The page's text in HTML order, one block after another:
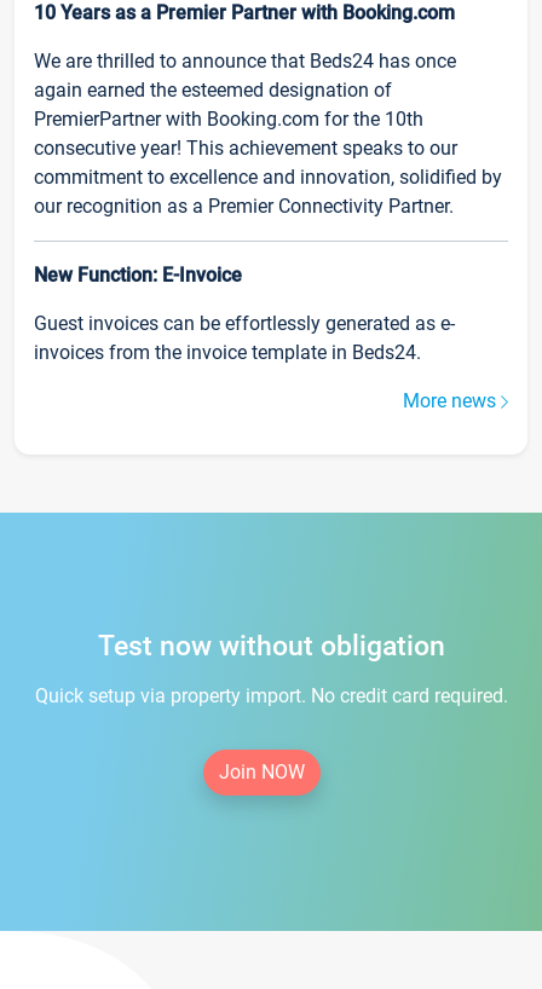
10 Years as a Premier Partner with Booking.com
We are thrilled to announce that Beds24 has once
again earned the esteemed designation of
PremierPartner with Booking.com for the 10th
consecutive year! This achievement speaks to our
commitment to excellence and innovation, solidified by
our recognition as a Premier Connectivity Partner.
New Function: E-Invoice
Guest invoices can be effortlessly generated as e-
invoices from the invoice template in Beds24.
More news
Test now without obligation
Quick setup via property import. No credit card required.
Join NOW